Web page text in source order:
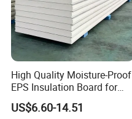
Products show
High Quality Moisture-Proof
EPS Insulation Board for
Prefabricated Building
Panels
US$6.60-14.51